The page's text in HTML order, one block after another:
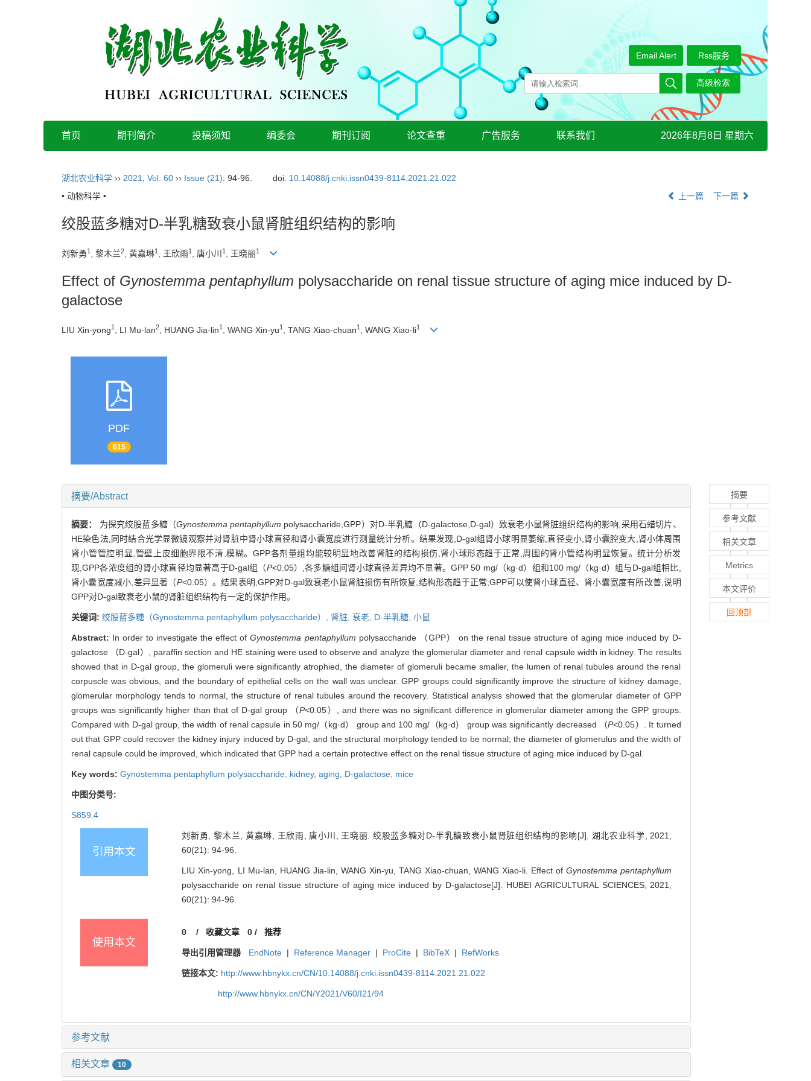
Rss服务
Email Alert
首页 期刊简介 投稿须知 编委会 期刊订阅 论文查重 广告服务 联系我们 2026年8月8日 星期六
湖北农业科学 ›› 2021 Vol. 60 ›› Issue (21): 94-96. doi: 10.14088/j.cnki.issn0439-8114.2021.21.022
• 动物科学 •
上一篇 下一篇
绞股蓝多糖对D-半乳糖致衰小鼠肾脏组织结构的影响
刘新勇1 , 黎木兰2 , 黄嘉琳1 , 王欣雨1 , 唐小川 1 , 王晓丽1
Effect of Gynostemma pentaphyllum polysaccharide on renal tissue structure of aging mice induced by D-
galactose
LIU Xin-yong1 , LI Mu-lan2 , HUANG Jia-lin1 , WANG Xin-yu1 , TANG Xiao-chuan1 , WANG Xiao-li1
PDF
615
摘要/Abstract
摘要： 为探究绞股蓝多糖（Gynostemma pentaphyllum polysaccharide,GPP）对D-半乳糖（D-galactose,D-gal）致衰老小鼠肾脏组织结构的影响,采用石蜡切片、
HE染色法,同时结合光学显微镜观察并对肾脏中肾小球直径和肾小囊宽度进行测量统计分析。结果发现,D-gal组肾小球明显萎缩,直径变小,肾小囊腔变大,肾小体周围
肾小管管腔明显,管壁上皮细胞界限不清,模糊。GPP各剂量组均能较明显地改善肾脏的结构损伤,肾小球形态趋于正常,周围的肾小管结构明显恢复。统计分析发
现,GPP各浓度组的肾小球直径均显著高于D-gal组（P<0.05）,各多糖组间肾小球直径差异均不显著。GPP 50 mg/（kg·d）组和100 mg/（kg·d）组与D-gal组相比,
肾小囊宽度减小,差异显著（P<0.05）。结果表明,GPP对D-gal致衰老小鼠肾脏损伤有所恢复,结构形态趋于正常;GPP可以使肾小球直径、肾小囊宽度有所改善,说明
GPP对D-gal致衰老小鼠的肾脏组织结构有一定的保护作用。
关键词: 绞股蓝多糖（Gynostemma pentaphyllum polysaccharide）, 肾脏, 衰老, D-半乳糖, 小鼠
Abstract: In order to investigate the effect ofGynostemma pentaphyllum polysaccharide （GPP） on the renal tissue structure of aging mice induced by D-
galactose （D-gal）, paraffin section and HE staining were used to observe and analyze the glomerular diameter and renal capsule width in kidney. The results
showed that in D-gal group, the glomeruli were significantly atrophied, the diameter of glomeruli became smaller, the lumen of renal tubules around the renal
corpuscle was obvious, and the boundary of epithelial cells on the wall was unclear. GPP groups could significantly improve the structure of kidney damage,
glomerular morphology tends to normal, the structure of renal tubules around the recovery. Statistical analysis showed that the glomerular diameter of GPP
groups was significantly higher than that of D-gal group （P<0.05）, and there was no significant difference in glomerular diameter among the GPP groups.
Compared with D-gal group, the width of renal capsule in 50 mg/（kg·d） group and 100 mg/（kg·d） group was significantly decreased （P<0.05）. It turned
out that GPP could recover the kidney injury induced by D-gal, and the structural morphology tended to be normal; the diameter of glomerulus and the width of
renal capsule could be improved, which indicated that GPP had a certain protective effect on the renal tissue structure of aging mice induced by D-gal.
Key words: Gynostemma pentaphyllum polysaccharide, kidney, aging, D-galactose, mice
中图分类号:
S859.4
引用本文
刘新勇, 黎木兰, 黄嘉琳, 王欣雨, 唐小川, 王晓丽. 绞股蓝多糖对D-半乳糖致衰小鼠肾脏组织结构的影响[J]. 湖北农业科学, 2021,
60(21): 94-96.
LIU Xin-yong, LI Mu-lan, HUANG Jia-lin, WANG Xin-yu, TANG Xiao-chuan, WANG Xiao-li. Effect ofGynostemma pentaphyllum
polysaccharide on renal tissue structure of aging mice induced by D-galactose[J]. HUBEI AGRICULTURAL SCIENCES, 2021,
60(21): 94-96.
使用本文
0 / 收藏文章 0/ 推荐
导出引用管理器 EndNote | Reference Manager | ProCite | BibTeX | RefWorks
链接本文: http://www.hbnykx.cn/CN/10.14088/j.cnki.issn0439-8114.2021.21.022
http://www.hbnykx.cn/CN/Y2021/V60/I21/94
参考文献
相关文章 10
摘要
参考文献
相关文章
Metrics
本文评价
回顶部